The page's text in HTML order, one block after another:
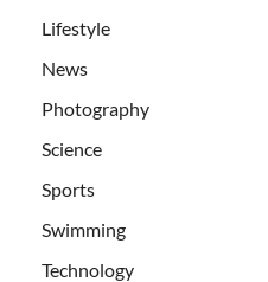
Lifestyle
News
Photography
Science
Sports
Swimming
Technology